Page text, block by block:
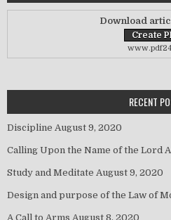
Download
RECENT
Discipline August 9, 2020
Calling Upon the Name of the Lord
Study and Meditate August 9, 2020
Design and purpose of the Law of
A Call to Arms August 8, 2020